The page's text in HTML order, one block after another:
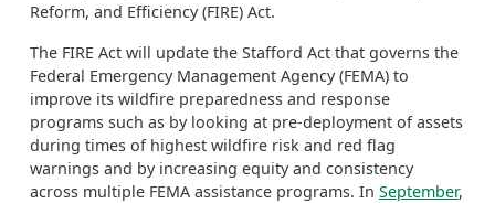
Reform, and Efficiency (FIRE) Act.
The FIRE Act will update the Stafford Act that governs the
Federal Emergency Management Agency (FEMA) to
improve its wildfire preparedness and response
programs such as by looking at pre-deployment of assets
during times of highest wildfire risk and red flag
warnings and by increasing equity and consistency
across multiple FEMA assistance programs. In September,